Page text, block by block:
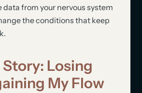
from your nervous system
the conditions that keep
Story: Losing
My Flow